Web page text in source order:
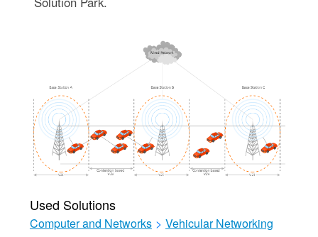
Used Solutions
Computer and Networks > Vehicular Networking